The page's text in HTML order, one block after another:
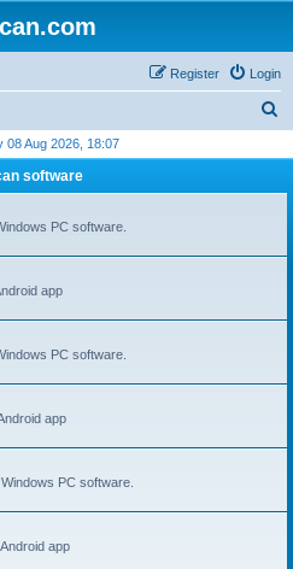
Login
Register
r
h
08 Aug 2026, 18:07
software
PC software.
app
PC software.
app
PC software.
app